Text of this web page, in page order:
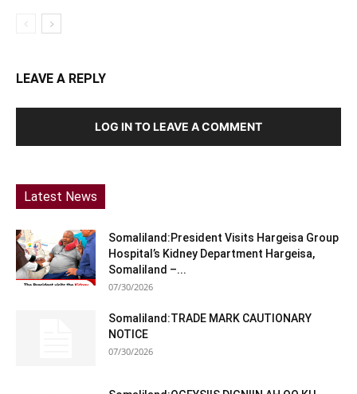
LEAVE A REPLY
LOG IN TO LEAVE A COMMENT
Latest News
Somaliland:President Visits Hargeisa Group
Hospital’s Kidney Department Hargeisa,
Somaliland –...
07/30/2026
Somaliland:TRADE MARK CAUTIONARY
NOTICE
07/30/2026